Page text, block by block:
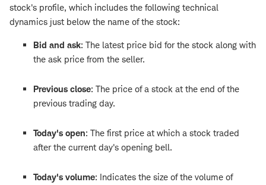
stock's profile, which includes the following technical
dynamics just below the name of the stock:
Bid and ask: The latest price bid for the stock along with
the ask price from the seller.
Previous close: The price of a stock at the end of the
previous trading day.
Today's open: The first price at which a stock traded
after the current day's opening bell.
Today's volume: Indicates the size of the volume of